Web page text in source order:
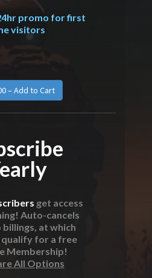
promo for first
visitors
get access
Auto-cancels
at which
for a free
Membership!
All Options